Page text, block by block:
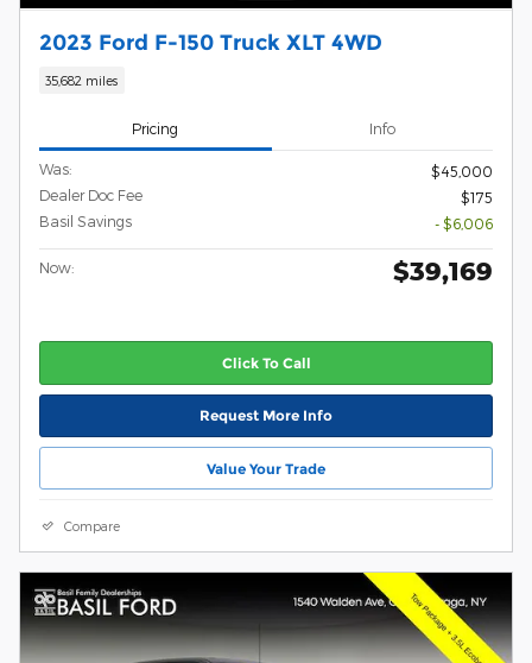
2023 Ford F-150 Truck XLT 4WD
35,682 miles
Pricing Info
Was:
$45,000
Dealer Doc Fee
$175
Basil Savings
- $6,006
Now: $39,169
Click To Call
Request More Info
Value Your Trade
Compare